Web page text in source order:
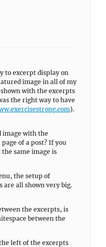
to excerpt display on
image in all of my
with the excerpts
the right way to have
).
image with the
of a post? If you
the same image is
the setup of
are all shown very big.
the excerpts, is
between the
left of the excerpts